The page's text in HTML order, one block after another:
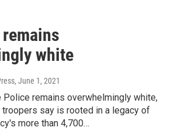
white
, June 1, 2021
Police remains overwhelmingly white,
troopers say is rooted in a legacy of
more than 4,700…